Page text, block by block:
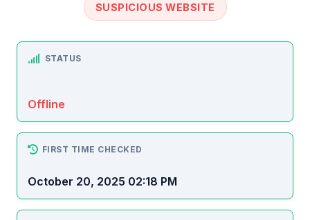
SUSPICIOUS WEBSITE
STATUS
Offline
FIRST TIME CHECKED
October 20, 2025 02:18 PM